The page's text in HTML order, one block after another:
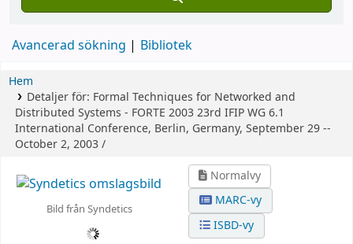
Avancerad sökning Bibliotek
Hem
Detaljer för: Formal Techniques for Networked and
Distributed Systems - FORTE 200323rd IFIP WG 6.1
International Conference, Berlin, Germany, September 29 --
October 2, 2003 /
Bild från Syndetics
Normalvy
MARC-vy
ISBD-vy